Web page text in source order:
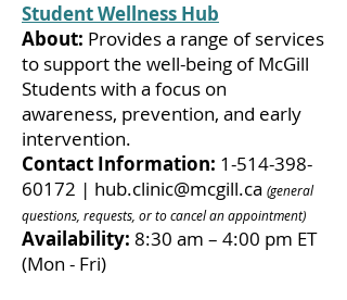
Student Wellness Hub
About: Provides a range of services
to support the well-being of McGill
Students with a focus on
awareness, prevention, and early
intervention.
Contact Information: 1-514-398-
60172 | hub.clinic@mcgill.ca (general
questions, requests, or to cancel an appointment)
Availability: 8:30 am – 4:00 pm ET
(Mon - Fri)